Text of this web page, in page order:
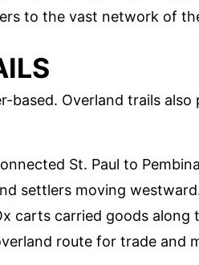
to the vast network of
based. Overland trails also
St. Paul to
settlers moving
carts carried goods along
route for trade and